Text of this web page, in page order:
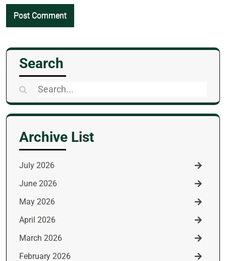
Search
Search
for:
Archive List
July 2026
June 2026
May 2026
April 2026
March 2026
February 2026